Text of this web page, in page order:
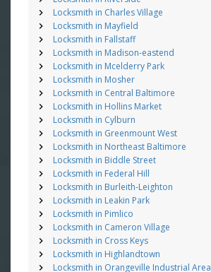
Locksmith in Charles Village
Locksmith in Mayfield
Locksmith in Fallstaff
Locksmith in Madison-eastend
Locksmith in Mcelderry Park
Locksmith in Mosher
Locksmith in Central Baltimore
Locksmith in Hollins Market
Locksmith in Cylburn
Locksmith in Greenmount West
Locksmith in Northeast Baltimore
Locksmith in Biddle Street
Locksmith in Federal Hill
Locksmith in Burleith-Leighton
Locksmith in Leakin Park
Locksmith in Pimlico
Locksmith in Cameron Village
Locksmith in Cross Keys
Locksmith in Highlandtown
Locksmith in Orangeville Industrial Area